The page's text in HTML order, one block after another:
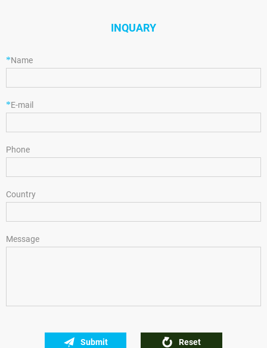
INQUARY
*Name
*E-mail
Phone
Country
Message
Submit Reset